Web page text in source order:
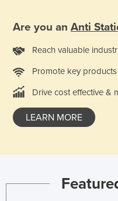
Netherlands
New Zealand
Nicaragua
Are you an Anti
Reach valuable
Promote key
Drive cost effective &
LEARN MORE